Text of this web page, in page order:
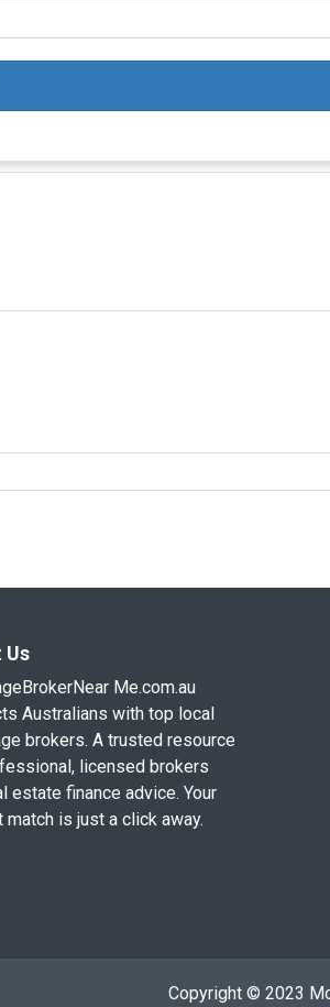
Us
Me.com.au
Australians with top local
brokers. A trusted resource
licensed brokers
estate finance advice. Your
match is just a click away.
Copyright © 2023